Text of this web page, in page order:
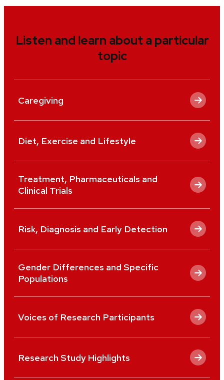
Listen and learn about a particular
topic
Caregiving
Diet, Exercise and Lifestyle
Treatment, Pharmaceuticals and
Clinical Trials
Risk, Diagnosis and Early Detection
Gender Differences and Specific
Populations
Voices of Research Participants
Research Study Highlights